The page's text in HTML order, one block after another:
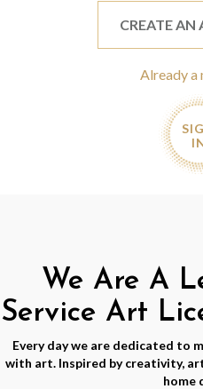
CREATE
Already a
We Are A
Service Art
Every day we are dedicated to
with art. Inspired by creativity,
home